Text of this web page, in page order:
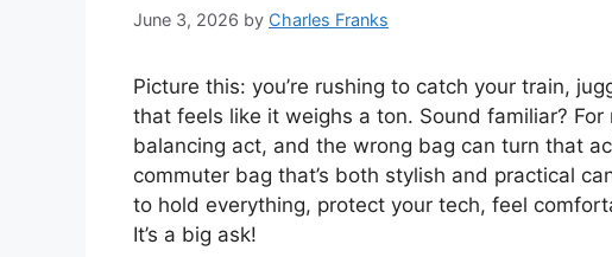
June 3, 2026 by Charles Franks
Picture this: you’re rushing to catch your train,
that feels like it weighs a ton. Sound familiar?
balancing act, and the wrong bag can turn that
commuter bag that’s both stylish and practical
to hold everything, protect your tech, feel
It’s a big ask!